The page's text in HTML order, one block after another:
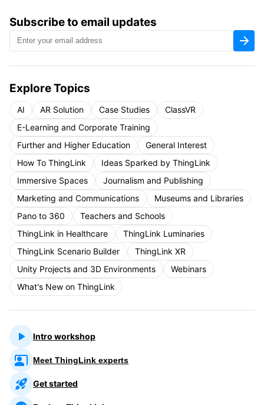
Subscribe to email updates
Explore Topics
AI AR Solution Case Studies
ClassVR
E-Learning and Corporate Training
Further and Higher Education
General Interest
How To ThingLink
Ideas Sparked by ThingLink
Immersive Spaces
Journalism and Publishing
Marketing and Communications
Museums and Libraries
Pano to 360
Teachers and Schools
ThingLink in Healthcare
ThingLink Luminaries
ThingLink Scenario Builder
ThingLink XR
Unity Projects and 3D Environments
Webinars
What's New on ThingLink
Intro workshop
Meet ThingLink experts
Get started